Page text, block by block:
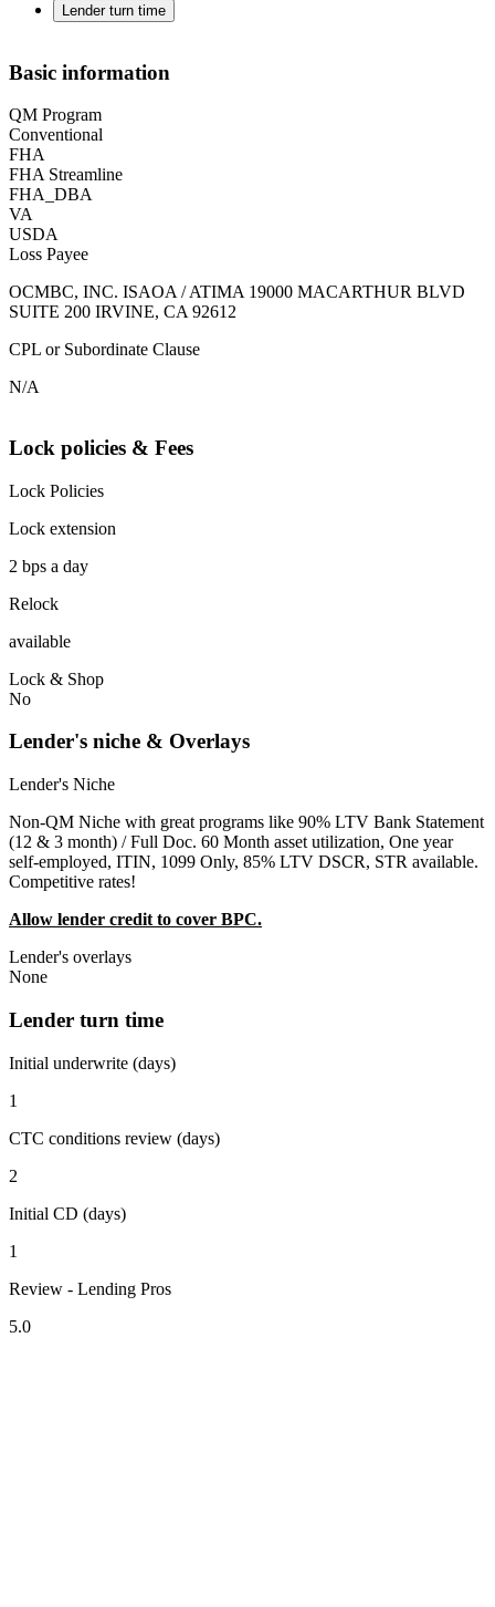
Lender turn time
Basic information
QM Program
Conventional
FHA
FHA Streamline
FHA_DBA
VA
USDA
Loss Payee
OCMBC, INC. ISAOA / ATIMA 19000 MACARTHUR BLVD
SUITE 200 IRVINE, CA 92612
CPL or Subordinate Clause
N/A
Lock policies & Fees
Lock Policies
Lock extension
2 bps a day
Relock
available
Lock & Shop
No
Lender's niche & Overlays
Lender's Niche
Non-QM Niche with great programs like 90% LTV Bank Statement
(12 & 3 month) / Full Doc. 60 Month asset utilization, One year
self-employed, ITIN, 1099 Only, 85% LTV DSCR, STR available.
Competitive rates!
Allow lender credit to cover BPC.
Lender's overlays
None
Lender turn time
Initial underwrite (days)
1
CTC conditions review (days)
2
Initial CD (days)
1
Review - Lending Pros
5.0